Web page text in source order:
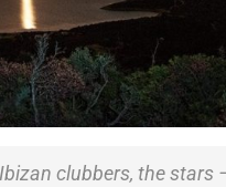
clubbers, the stars